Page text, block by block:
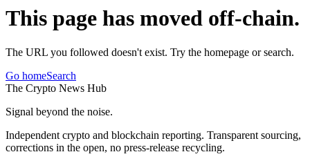
This page has moved off-chain.
The URL you followed doesn't exist. Try the homepage or search.
Go homeSearch
The Crypto News Hub
Signal beyond the noise.
Independent crypto and blockchain reporting. Transparent sourcing,
corrections in the open, no press-release recycling.